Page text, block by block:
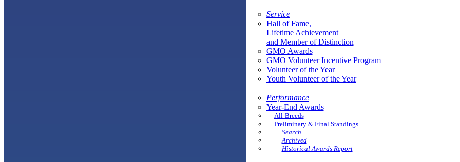
Service
Hall of Fame,
Lifetime Achievement
and Member of Distinction
GMO Awards
GMO Volunteer Incentive Program
Volunteer of the Year
Youth Volunteer of the Year
Performance
Year-End Awards
All-Breeds
Preliminary & Final Standings
Search
Archived
Historical Awards Report